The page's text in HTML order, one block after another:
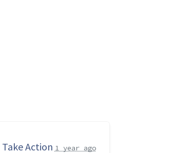
Take Action 1 year ago